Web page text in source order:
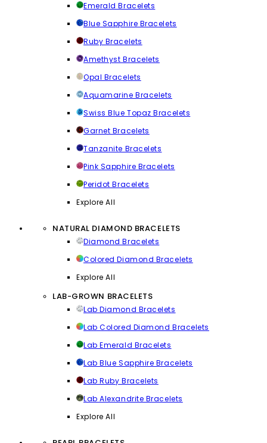
Emerald Bracelets
Blue Sapphire Bracelets
Ruby Bracelets
Amethyst Bracelets
Opal Bracelets
Aquamarine Bracelets
Swiss Blue Topaz Bracelets
Garnet Bracelets
Tanzanite Bracelets
Pink Sapphire Bracelets
Peridot Bracelets
Explore All
NATURAL DIAMOND BRACELETS
Diamond Bracelets
Colored Diamond Bracelets
Explore All
LAB-GROWN BRACELETS
Lab Diamond Bracelets
Lab Colored Diamond Bracelets
Lab Emerald Bracelets
Lab Blue Sapphire Bracelets
Lab Ruby Bracelets
Lab Alexandrite Bracelets
Explore All